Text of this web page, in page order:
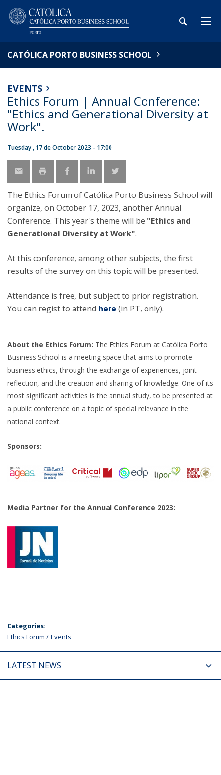
CATÓLICA PORTO BUSINESS SCHOOL
EVENTS
Ethics Forum | Annual Conference:
"Ethics and Generational Diversity at
Work".
Tuesday , 17 de October 2023 - 17:00
The Ethics Forum of Católica Porto Business School will
organize, on October 17, 2023, another Annual
Conference. This year's theme will be "Ethics and
Generational Diversity at Work".
At this conference, among other subjects, the first
results of the survey on this topic will be presented.
Attendance is free, but subject to prior registration.
You can regist to attend here (in PT, only).
About the Ethics Forum: The Ethics Forum at Católica Porto
Business School is a meeting space that aims to promote
business ethics, through the exchange of experiences, joint
reflection, and the creation and sharing of knowledge. One of its
most significant activities is the annual study, to be presented at
a public conference on a topic of special relevance in the
national context.
Sponsors:
Media Partner for the Annual Conference 2023:
Categories:
Ethics Forum
Events
LATEST NEWS